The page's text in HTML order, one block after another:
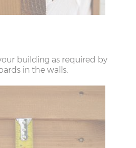
building as required by
in the walls.